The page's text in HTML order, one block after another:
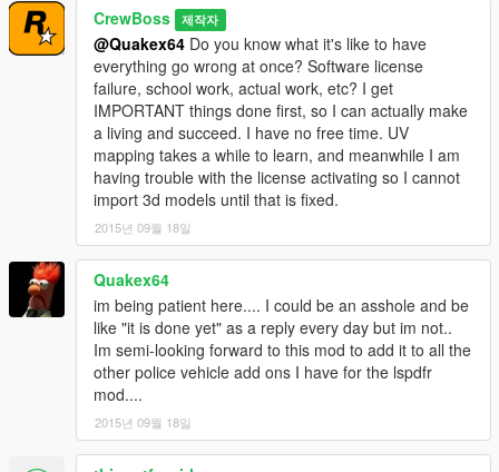
CrewBoss 제작자
@Quakex64 Do you know what it's like to have
everything go wrong at once? Software license
failure, school work, actual work, etc? I get
IMPORTANT things done first, so I can actually make
a living and succeed. I have no free time. UV
mapping takes a while to learn, and meanwhile I am
having trouble with the license activating so I cannot
import 3d models until that is fixed.
2015년 09월 18일
Quakex64
im being patient here.... I could be an asshole and be
like "it is done yet" as a reply every day but im not..
Im semi-looking forward to this mod to add it to all the
other police vehicle add ons I have for the lspdfr
mod....
2015년 09월 18일